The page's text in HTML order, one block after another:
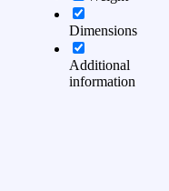
Dimensions
Additional
information